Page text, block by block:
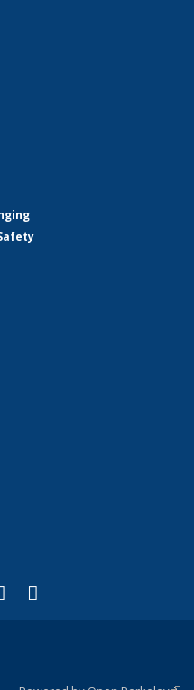
Twitter)
external)
is external)
YouTube
(link is external)